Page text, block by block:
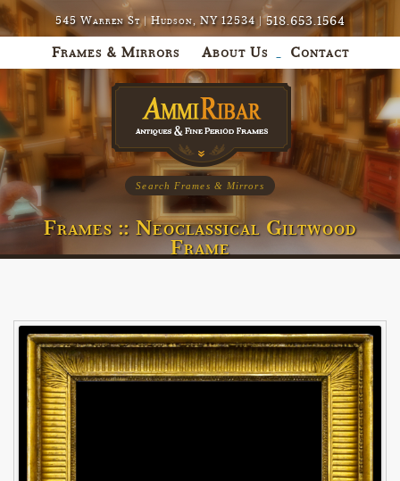
545 Warren St | Hudson, NY 12534 |518.653.1564
Frames & Mirrors About Us Contact
Search Frames & Mirrors
Frames :: Neoclassical Giltwood
Frame